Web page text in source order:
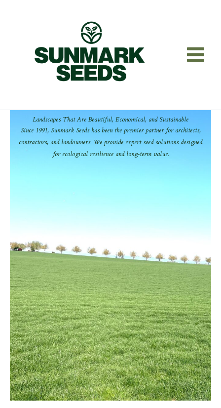
Landscapes That Are Beautiful, Economical, and Sustainable
Since 1991, Sunmark Seeds has been the premier partner for architects,
contractors, and landowners. We provide expert seed solutions designed
for ecological resilience and long-term value.